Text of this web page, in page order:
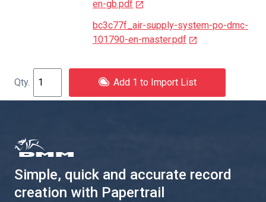
en-gb.pdf
bc3c77f_air-supply-system-po-dmc-
101790-en-master.pdf
Add 1 to Import List
Simple, quick and accurate record
creation with Papertrail